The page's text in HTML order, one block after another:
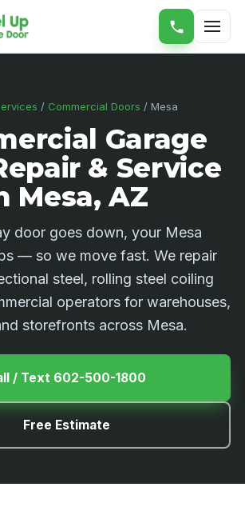
/ Commercial Doors / Mesa
Garage
& Service
Mesa, AZ
door goes down, your Mesa
— so we move fast. We repair
steel, rolling steel coiling
operators for warehouses,
storefronts across Mesa.
/ Text 602-500-1800
Free Estimate